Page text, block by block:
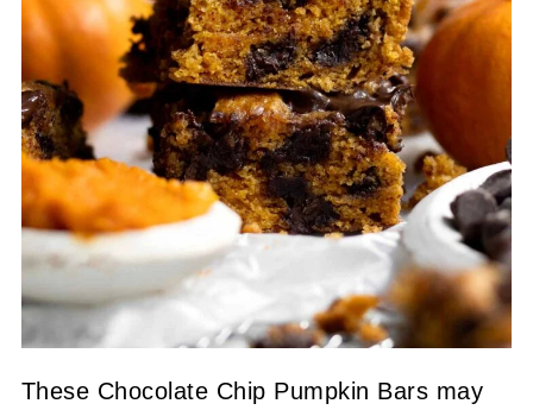
These Chocolate Chip Pumpkin Bars may